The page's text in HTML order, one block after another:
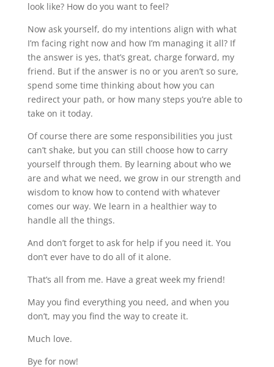
look like? How do you want to feel?
Now ask yourself, do my intentions align with what
I’m facing right now and how I’m managing it all? If
the answer is yes, that’s great, charge forward, my
friend. But if the answer is no or you aren’t so sure,
spend some time thinking about how you can
redirect your path, or how many steps you’re able to
take on it today.
Of course there are some responsibilities you just
can’t shake, but you can still choose how to carry
yourself through them. By learning about who we
are and what we need, we grow in our strength and
wisdom to know how to contend with whatever
comes our way. We learn in a healthier way to
handle all the things.
And don’t forget to ask for help if you need it. You
don’t ever have to do all of it alone.
That’s all from me. Have a great week my friend!
May you find everything you need, and when you
don’t, may you find the way to create it.
Much love.
Bye for now!